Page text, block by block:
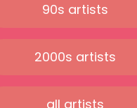
90s artists
2000s artists
all artists